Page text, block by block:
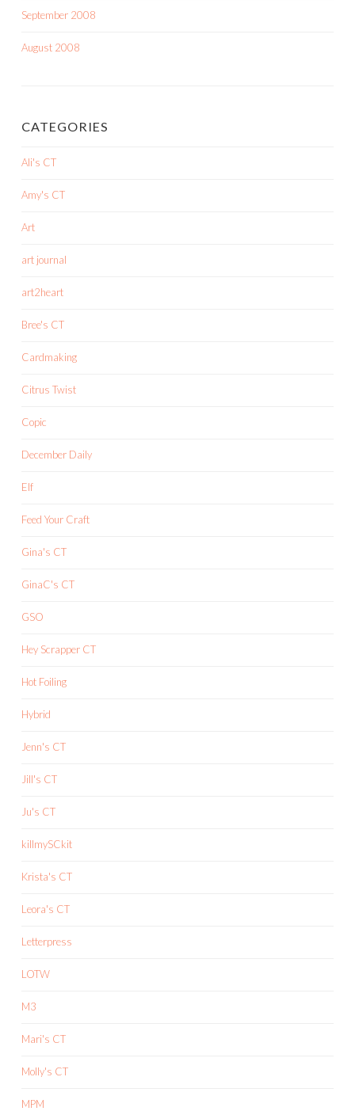
September 2008
August 2008
CATEGORIES
Ali's CT
Amy's CT
Art
art journal
art2heart
Bree's CT
Cardmaking
Citrus Twist
Copic
December Daily
Elf
Feed Your Craft
Gina's CT
GinaC's CT
GSO
Hey Scrapper CT
Hot Foiling
Hybrid
Jenn's CT
Jill's CT
Ju's CT
killmySCkit
Krista's CT
Leora's CT
Letterpress
LOTW
M3
Mari's CT
Molly's CT
MPM